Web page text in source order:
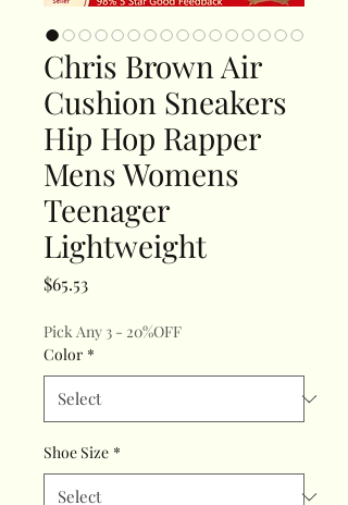
Chris Brown Air
Cushion Sneakers
Hip Hop Rapper
Mens Womens
Teenager
Lightweight
$65.53Price
Pick Any 3 - 20%OFF
Color *
Shoe Size *